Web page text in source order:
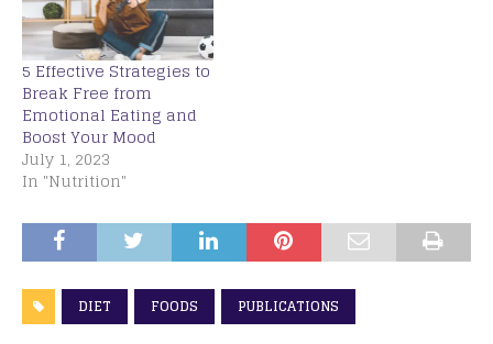
5 Effective Strategies to
Break Free from
Emotional Eating and
Boost Your Mood
July 1, 2023
In "Nutrition"
DIET FOODS PUBLICATIONS